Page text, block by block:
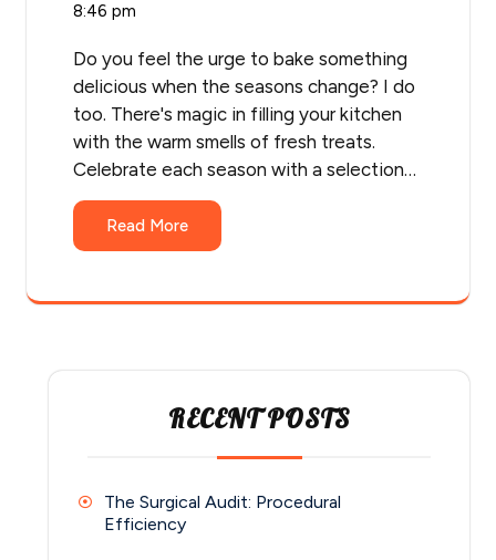
8:46 pm
Do you feel the urge to bake something
delicious when the seasons change? I do
too. There's magic in filling your kitchen
with the warm smells of fresh treats.
Celebrate each season with a selection…
Read More
RECENT POSTS
The Surgical Audit: Procedural
Efficiency